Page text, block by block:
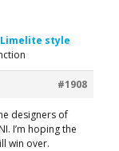
Limelite style
#1908
designers of
I’m hoping the
win over.